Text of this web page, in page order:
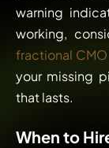
warning
working,
fractional CMO
your missing
that lasts.
When to